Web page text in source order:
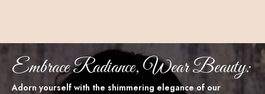
Embrace Radiance, Wear Beauty:
Adorn yourself with the shimmering elegance of our